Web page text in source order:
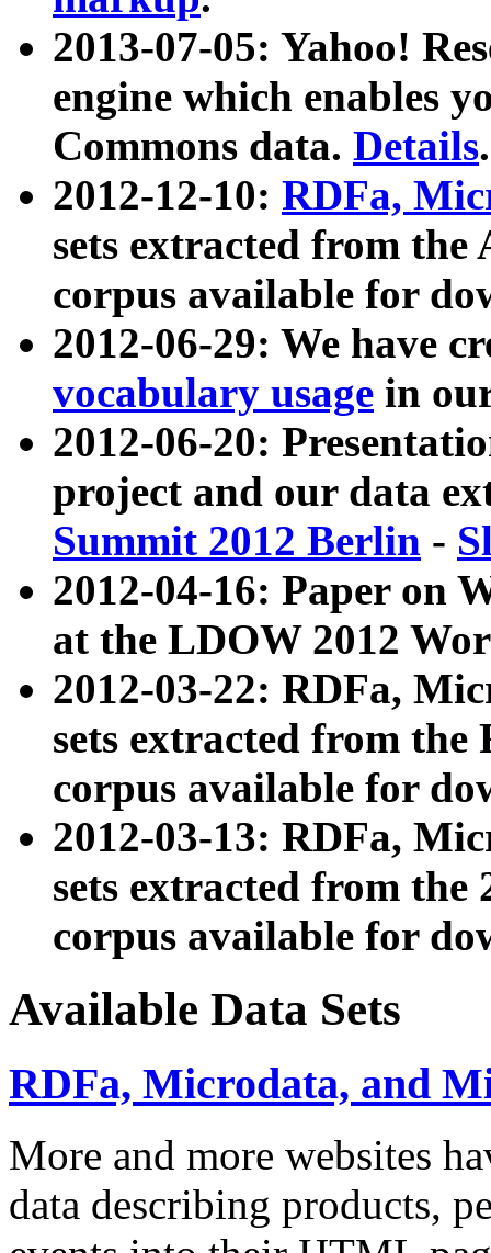
2013-07-05: Yahoo!
engine which enables
Commons data. Details.
2012-12-10: RDFa,
sets extracted from
corpus available for
2012-06-29: We have
vocabulary usage in
2012-06-20:
project and our data
Summit 2012 Berlin -
2012-04-16: Paper on
at the LDOW 2012
2012-03-22: RDFa,
sets extracted from
corpus available for
2012-03-13: RDFa,
sets extracted from the
corpus available for
Available Data Sets
RDFa, Microdata, and
More and more websites
data describing products,